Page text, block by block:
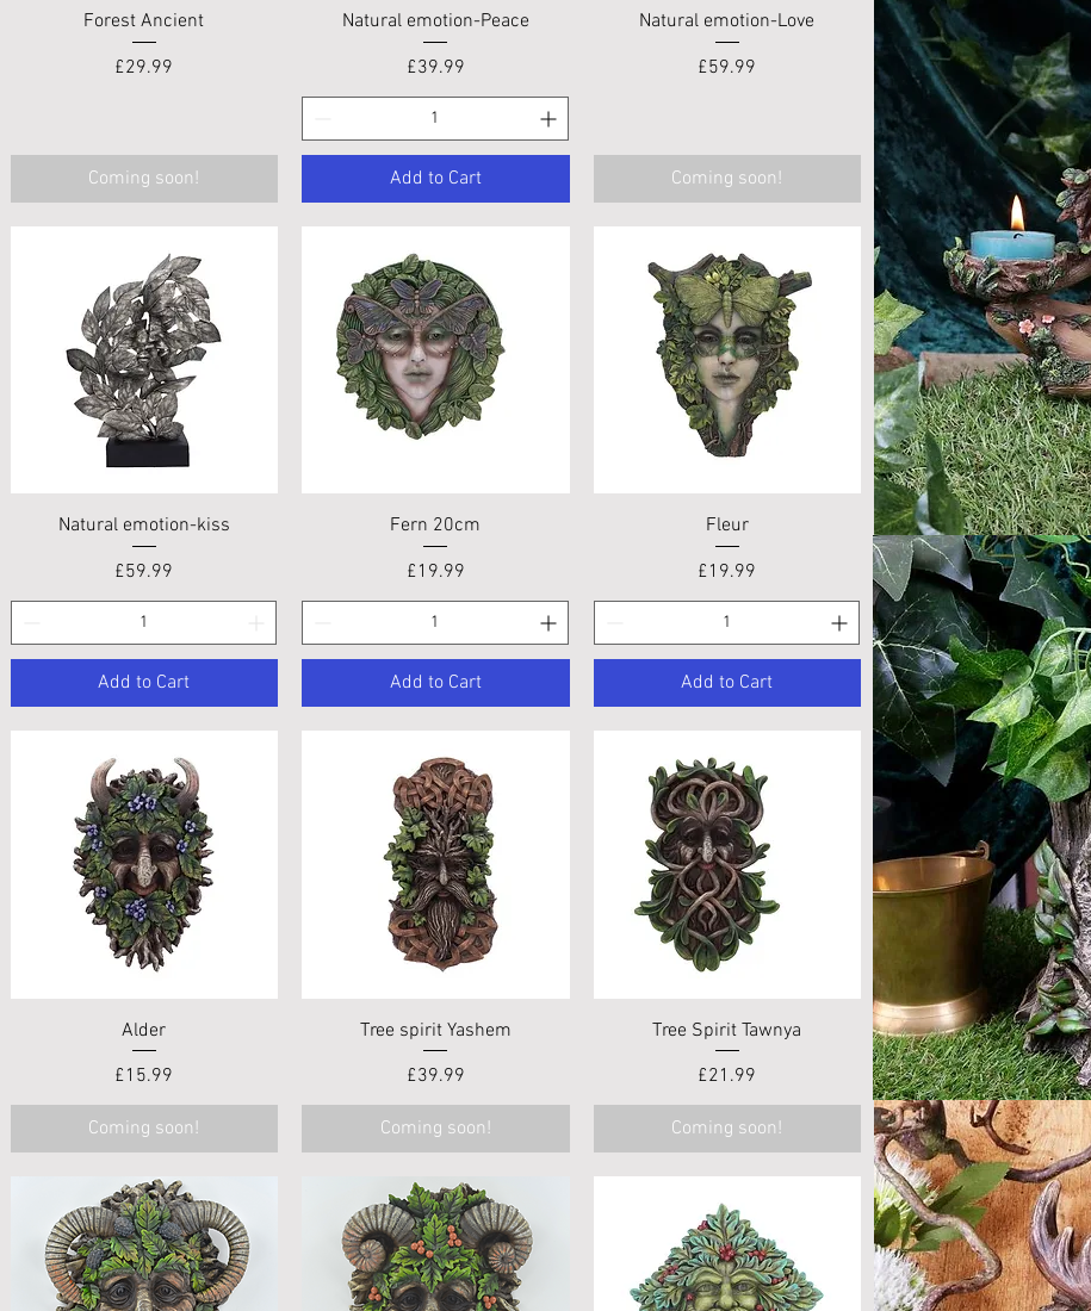
Quick View
Forest Ancient
Price
£29.99
Coming soon!
Quick View
Natural emotion-Peace
Price
£39.99
Add to Cart
Quick View
Natural emotion-Love
Price
£59.99
Coming soon!
Quick View
Natural emotion-kiss
Price
£59.99
Add to Cart
Quick View
Fern 20cm
Price
£19.99
Add to Cart
Quick View
Fleur
Price
£19.99
Add to Cart
Quick View
Alder
Price
£15.99
Coming soon!
Quick View
Tree spirit Yashem
Price
£39.99
Coming soon!
Quick View
Tree Spirit Tawnya
Price
£21.99
Coming soon!